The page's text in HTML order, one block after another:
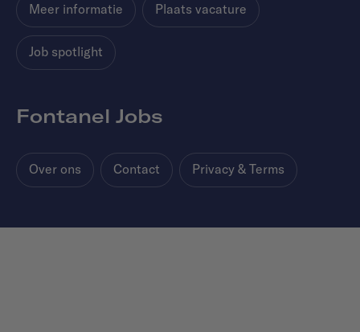
Meer informatie Plaats vacature
Job spotlight
Fontanel Jobs
Over ons Contact Privacy & Terms